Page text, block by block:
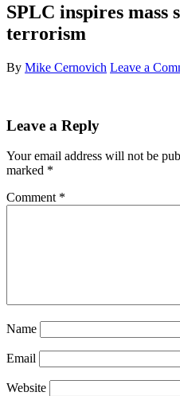
SPLC inspires mass
terrorism
By Mike Cernovich Leave a
Reader
Leave a Reply
Your email address will not be
marked *
Comment *
Name
Email
Website